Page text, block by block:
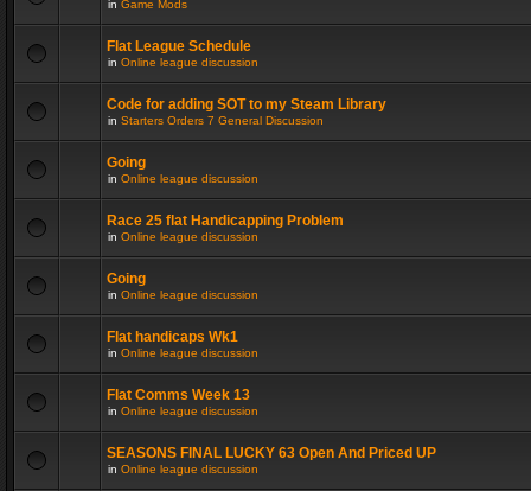
in Game Mods
Flat League Schedule
in Online league discussion
Code for adding SOT to my Steam Library
in Starters Orders 7 General Discussion
Going
in Online league discussion
Race 25 flat Handicapping Problem
in Online league discussion
Going
in Online league discussion
Flat handicaps Wk1
in Online league discussion
Flat Comms Week 13
in Online league discussion
SEASONS FINAL LUCKY 63 Open And Priced UP
in Online league discussion